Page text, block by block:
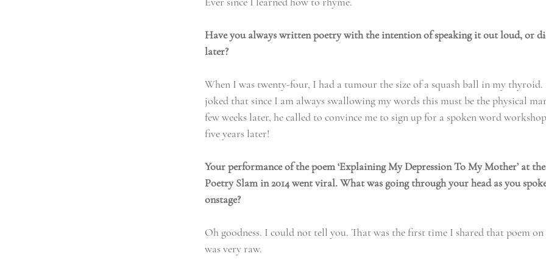
Have you always written poetry with the intention of speaking it out loud, or
later?
When I was twenty-four, I had a tumour the size of a squash ball in my
joked that since I am always swallowing my words this must be the physical
few weeks later, he called to convince me to sign up for a spoken word
five years later!
Your performance of the poem ‘Explaining My Depression To My Mother’ at
Poetry Slam in 2014 went viral. What was going through your head as you
onstage?
Oh goodness. I could not tell you. That was the first time I shared that poem
was very raw.